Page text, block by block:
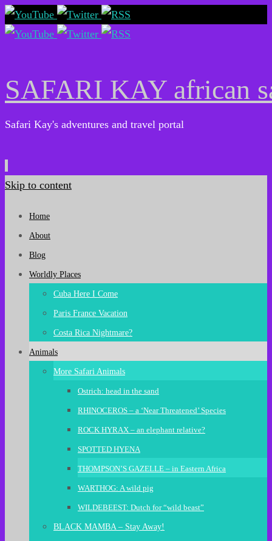
SAFARI KAY african
Safari Kay's adventures and travel portal
Skip to content
Home
About
Blog
Worldly Places
Cuba Here I Come
Paris France Vacation
Costa Rica Nightmare?
Animals
More Safari Animals
Ostrich: head in the sand
RHINOCEROS – a ‘Near Threatened’ Species
ROCK HYRAX – an elephant relative?
SPOTTED HYENA
THOMPSON’S GAZELLE – in Eastern Africa
WARTHOG: A wild pig
WILDEBEEST: Dutch for “wild beast”
BLACK MAMBA – Stay Away!